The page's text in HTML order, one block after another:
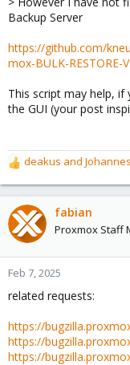
:
Backup Server
https://github.com/
mox-BULK-RESTORE-
This script may help,
the GUI (your post
R
e
a
c
t
o
n
:
deakus and
fabian
Proxmox Staff
Feb 7, 2025
related requests:
https://
https://
https://